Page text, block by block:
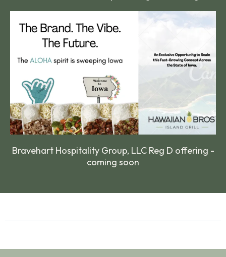
Bravehart Hospitality Group, LLC Reg D offering -
coming soon